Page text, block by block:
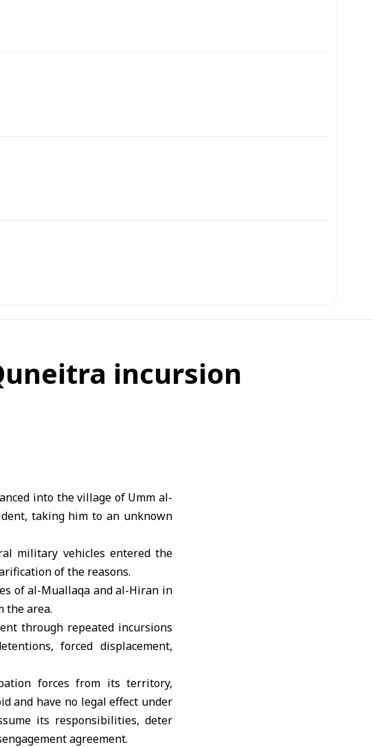
incursion
into the village of Umm al-
taking him to an unknown
military vehicles entered the
of the reasons.
of al-Muallaqa and al-Hiran in
the area.
through repeated incursions
forced displacement,
forces from its territory,
and have no legal effect under
its responsibilities, deter
agreement.